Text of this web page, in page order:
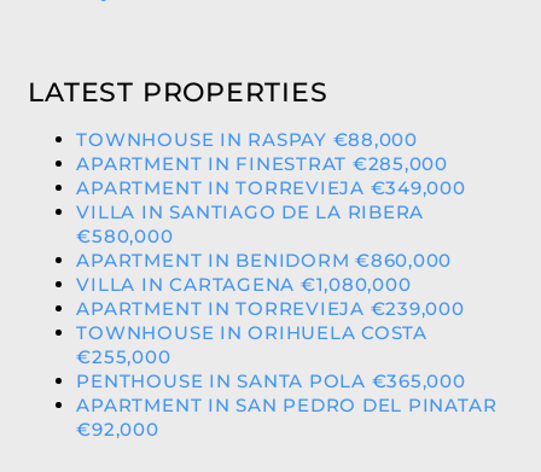
LATEST PROPERTIES
TOWNHOUSE IN RASPAY €88,000
APARTMENT IN FINESTRAT €285,000
APARTMENT IN TORREVIEJA €349,000
VILLA IN SANTIAGO DE LA RIBERA
€580,000
APARTMENT IN BENIDORM €860,000
VILLA IN CARTAGENA €1,080,000
APARTMENT IN TORREVIEJA €239,000
TOWNHOUSE IN ORIHUELA COSTA
€255,000
PENTHOUSE IN SANTA POLA €365,000
APARTMENT IN SAN PEDRO DEL PINATAR
€92,000